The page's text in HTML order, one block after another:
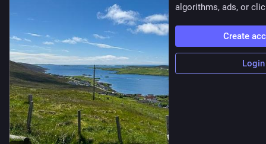
algorithms, ads, or
Create
Login